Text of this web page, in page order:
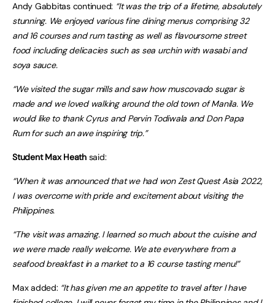
Andy Gabbitas continued: “It was the trip of a lifetime, absolutely
stunning. We enjoyed various fine dining menus comprising 32
and 16 courses and rum tasting as well as flavoursome street
food including delicacies such as sea urchin with wasabi and
soya sauce.
“We visited the sugar mills and saw how muscovado sugar is
made and we loved walking around the old town of Manila. We
would like to thankCyrus and Pervin Todiwala andDon Papa
Rum for such an awe inspiring trip.”
Student Max Heathsaid:
“When it was announced that we had won Zest Quest Asia 2022,
I was overcome with pride and excitement about visiting the
Philippines.
“The visit was amazing. I learned so much about the cuisine and
we were made really welcome. We ate everywhere from a
seafood breakfast in a market to a 16 course tasting menu!”
Max added: “It has given me an appetite to travel after I have